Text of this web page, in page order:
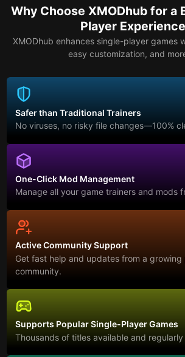
Why Choose XMODhub for a
Player
XMODhub enhances single-player games
easy customization, and
Safer than Traditional Trainers
No viruses, no risky file changes—100%
One-Click Mod Management
Manage all your game trainers and mods
Active Community Support
Get fast help and updates from a growing
community.
Supports Popular Single-Player Games
Thousands of titles available and